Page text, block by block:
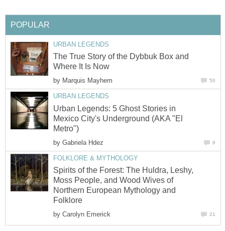
POPULAR
URBAN LEGENDS
The True Story of the Dybbuk Box and
Where It Is Now
by Marquis Mayhem 50
URBAN LEGENDS
Urban Legends: 5 Ghost Stories in
Mexico City's Underground (AKA "El
Metro")
by Gabriela Hdez 6
FOLKLORE & MYTHOLOGY
Spirits of the Forest: The Huldra, Leshy,
Moss People, and Wood Wives of
Northern European Mythology and
Folklore
by Carolyn Emerick 21